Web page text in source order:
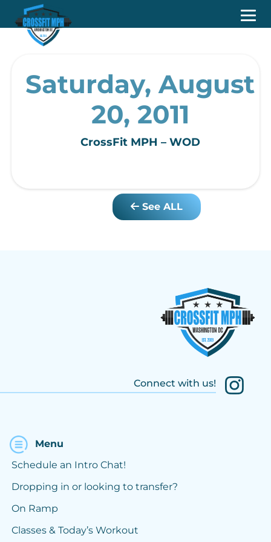
Saturday, August
20, 2011
CrossFit MPH – WOD
See ALL
Connect with us!
Menu
Schedule an Intro Chat!
Dropping in or looking to transfer?
On Ramp
Classes & Today’s Workout